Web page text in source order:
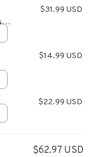
$31.99 USD
$14.99 USD
$22.99 USD
$62.97 USD